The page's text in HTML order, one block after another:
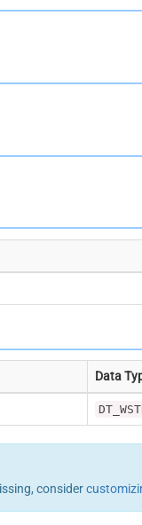
Data
consider